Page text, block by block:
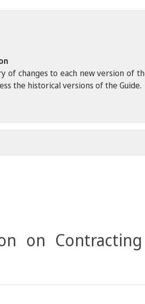
of changes to each new version of
the historical versions of the Guide.
on